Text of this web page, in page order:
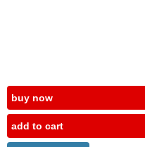
buy now
add to cart